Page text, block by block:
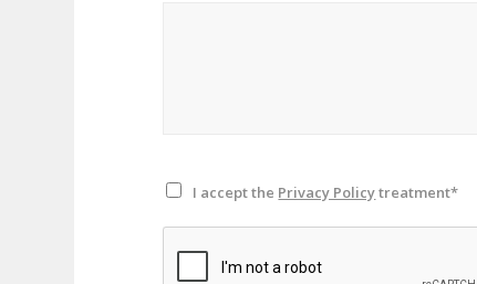
I accept the Privacy Policytreatment*